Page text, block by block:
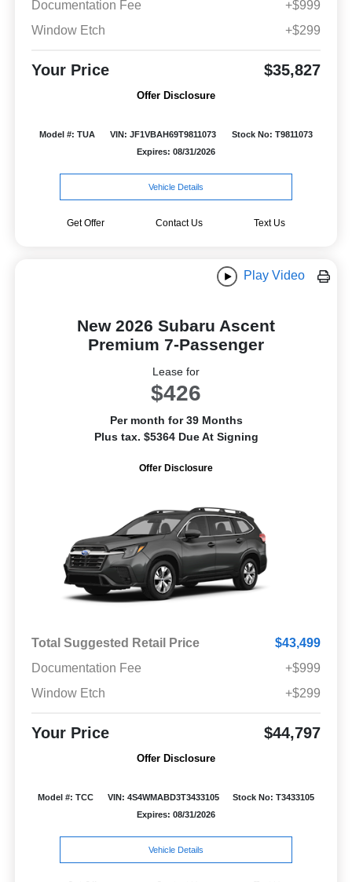
Documentation Fee
+$999
Window Etch
+$299
Your Price $35,827
Offer Disclosure
Model #: TUA VIN: JF1VBAH69T9811073
Stock No: T9811073
Expires: 08/31/2026
Vehicle Details
Get Offer Contact Us Text Us
Play Video
New 2026 Subaru Ascent
Premium 7-Passenger
Lease for
$426
Per month for 39 Months
Plus tax. $5364 Due At Signing
Offer Disclosure
Total Suggested Retail Price
$43,499
Documentation Fee
+$999
Window Etch
+$299
Your Price $44,797
Offer Disclosure
Model #: TCC VIN: 4S4WMABD3T3433105
Stock No: T3433105
Expires: 08/31/2026
Vehicle Details